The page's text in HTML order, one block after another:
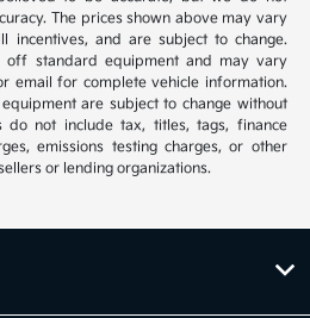
The prices shown above may vary
incentives, and are subject to change.
off standard equipment and may vary
email for complete vehicle information.
are subject to change without
do not include tax, titles, tags, finance
emissions testing charges, or other
or lending organizations.